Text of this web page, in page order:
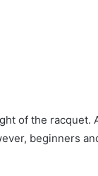
of the racquet.
beginners